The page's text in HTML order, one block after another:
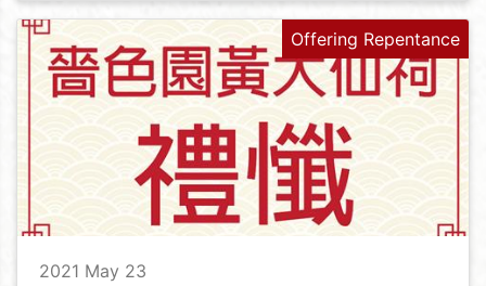
Offering Repentance
2021 May 23